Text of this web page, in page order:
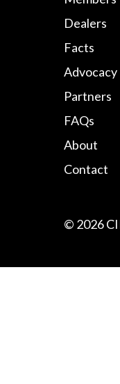
Dealers
Facts
Advocacy
Partners
FAQs
About
Contact
© 2026